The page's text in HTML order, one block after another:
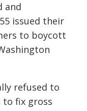
and
issued their
to boycott
refused to
to fix gross